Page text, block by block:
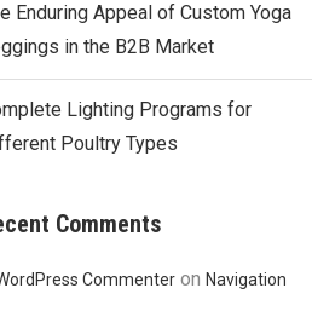
Enduring Appeal of Custom Yoga
in the B2B Market
Lighting Programs for
Poultry Types
Comments
Commenter onNavigation